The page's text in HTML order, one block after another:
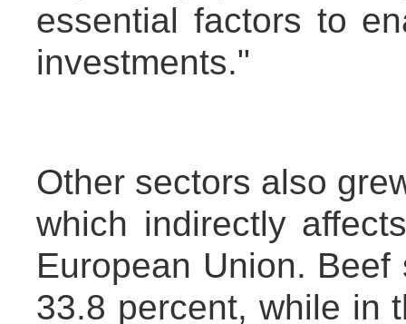
essential factors to
investments."
Other sectors also
which indirectly
European Union.
33.8 percent, while in